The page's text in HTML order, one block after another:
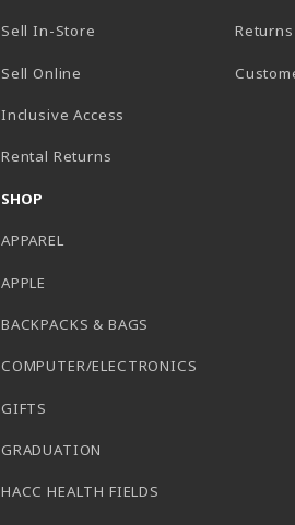
Sell In-Store
Sell Online
Inclusive Access
Rental Returns
SHOP
APPAREL
APPLE
BACKPACKS & BAGS
COMPUTER/ELECTRONICS
GIFTS
GRADUATION
HACC HEALTH FIELDS
Returns